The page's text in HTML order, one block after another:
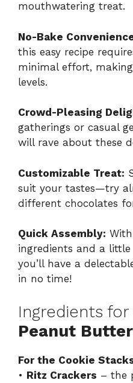
mouthwatering treat.
No-Bake
this easy recipe
minimal effort,
levels.
Crowd-Pleasing
gatherings or casual
will rave about these
Customizable Treat:
suit your tastes—try
different chocolates
Quick Assembly:
ingredients and a
you’ll have a
in no time!
Ingredients for
Peanut
For the Cookie
• Ritz Crackers – the